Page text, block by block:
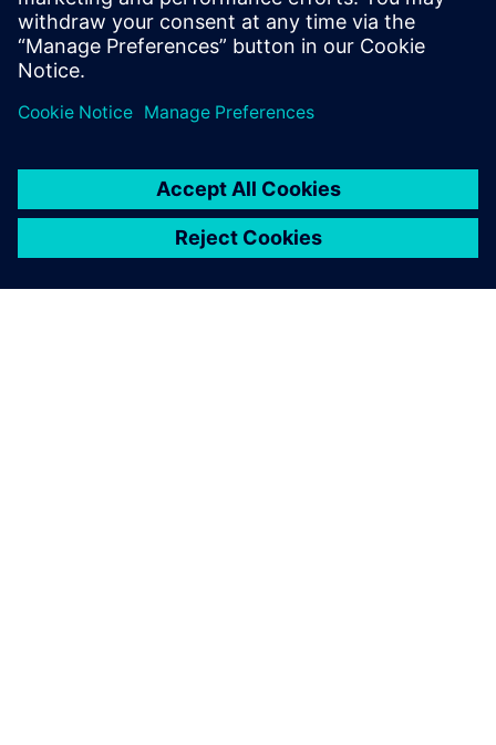
session to stay updated on the latest developments
and innovations in the Teamcenter Quality product
line.